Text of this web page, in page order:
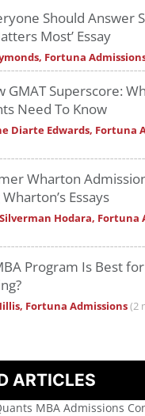
Should Answer
Most’ Essay
Fortuna
GMAT Superscore:
Need To Know
Diarte Edwards, Fortuna
Wharton
Essays
Hodara, Fortuna
Program Is Best
Fortuna Admissions(2
ARTICLES
MBA Admissions